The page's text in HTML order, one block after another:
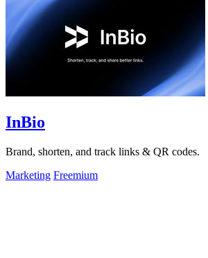
InBio
Brand, shorten, and track links & QR codes.
Marketing Freemium